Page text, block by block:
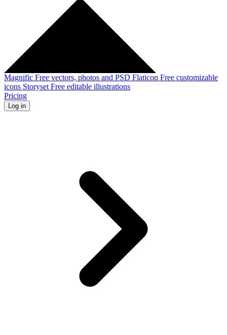
Magnific Free vectors, photos and PSD Flaticon Free customizable
icons Storyset Free editable illustrations
Pricing
Log in